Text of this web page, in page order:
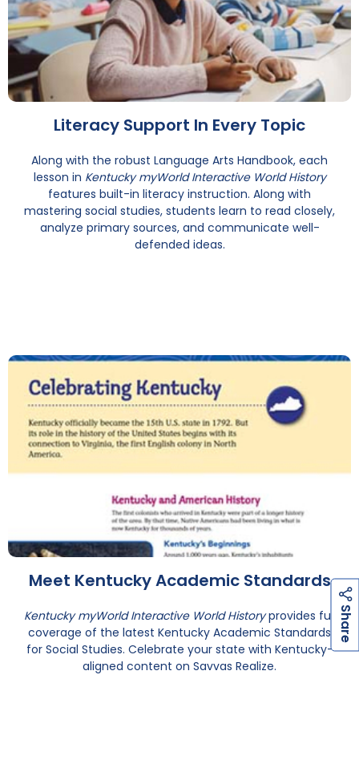
Literacy Support In Every Topic
Along with the robust Language Arts Handbook, each
lesson in Kentucky myWorld Interactive World History
features built-in literacy instruction. Along with
mastering social studies, students learn to read closely,
analyze primary sources, and communicate well-
defended ideas.
Meet Kentucky Academic Standards
Kentucky myWorld Interactive World Historyprovides full
coverage of the latest Kentucky Academic Standards
for Social Studies. Celebrate your state with Kentucky-
aligned content on Savvas Realize.
S
h
a
r
e